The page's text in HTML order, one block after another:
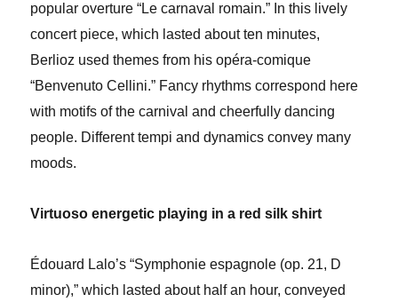
popular overture “Le carnaval romain.” In this lively
concert piece, which lasted about ten minutes,
Berlioz used themes from his opéra-comique
“Benvenuto Cellini.” Fancy rhythms correspond here
with motifs of the carnival and cheerfully dancing
people. Different tempi and dynamics convey many
moods.
Virtuoso energetic playing in a red silk shirt
Édouard Lalo’s “Symphonie espagnole (op. 21, D
minor),” which lasted about half an hour, conveyed